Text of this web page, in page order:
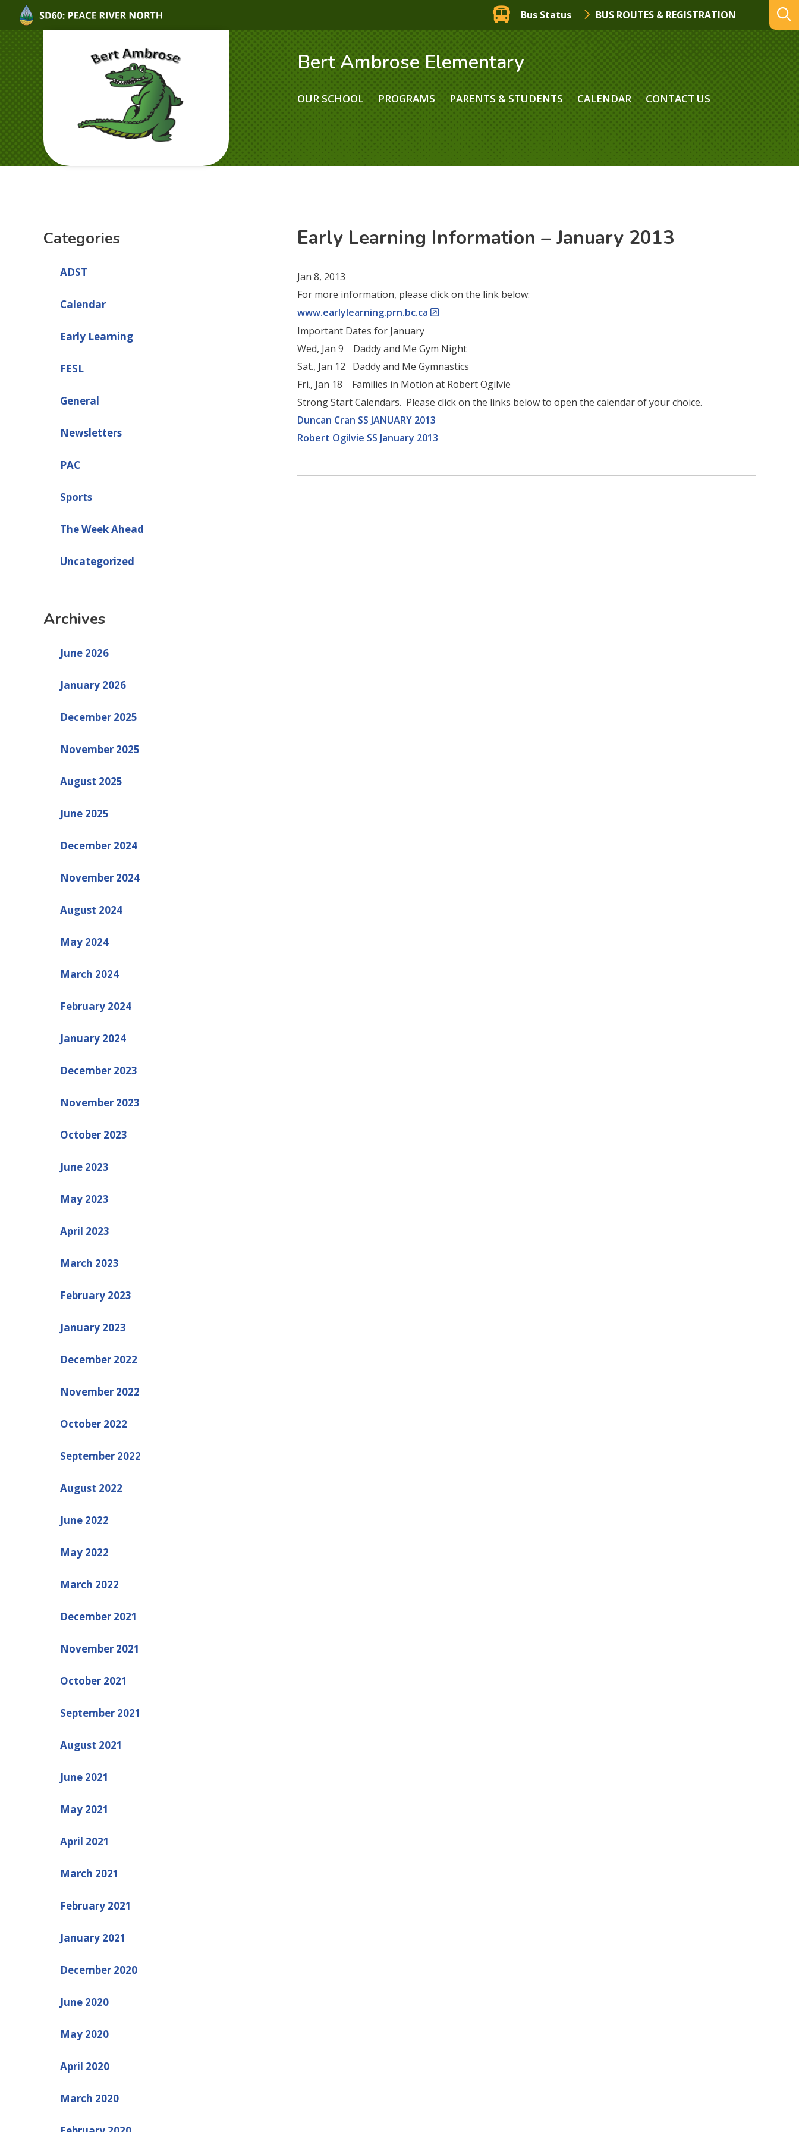
Bus Status BUS ROUTES & REGISTRATION
Bert Ambrose Elementary
OUR SCHOOL PROGRAMS PARENTS & STUDENTS CALENDAR CONTACT US
Categories
ADST
Calendar
Early Learning
FESL
General
Newsletters
PAC
Sports
The Week Ahead
Uncategorized
Archives
June 2026
January 2026
December 2025
November 2025
August 2025
June 2025
December 2024
November 2024
August 2024
May 2024
March 2024
February 2024
January 2024
December 2023
November 2023
October 2023
June 2023
May 2023
April 2023
March 2023
February 2023
January 2023
December 2022
November 2022
October 2022
September 2022
August 2022
June 2022
May 2022
March 2022
December 2021
November 2021
October 2021
September 2021
August 2021
June 2021
May 2021
April 2021
March 2021
February 2021
January 2021
December 2020
June 2020
May 2020
April 2020
March 2020
Early Learning Information – January 2013
Jan 8, 2013
For more information, please click on the link below:
www.earlylearning.prn.bc.ca
Important Dates for January
Wed, Jan 9 Daddy and Me Gym Night
Sat., Jan 12 Daddy and Me Gymnastics
Fri., Jan 18 Families in Motion at Robert Ogilvie
Strong Start Calendars. Please click on the links below to open the calendar of your choice.
Duncan Cran SS JANUARY 2013
Robert Ogilvie SS January 2013